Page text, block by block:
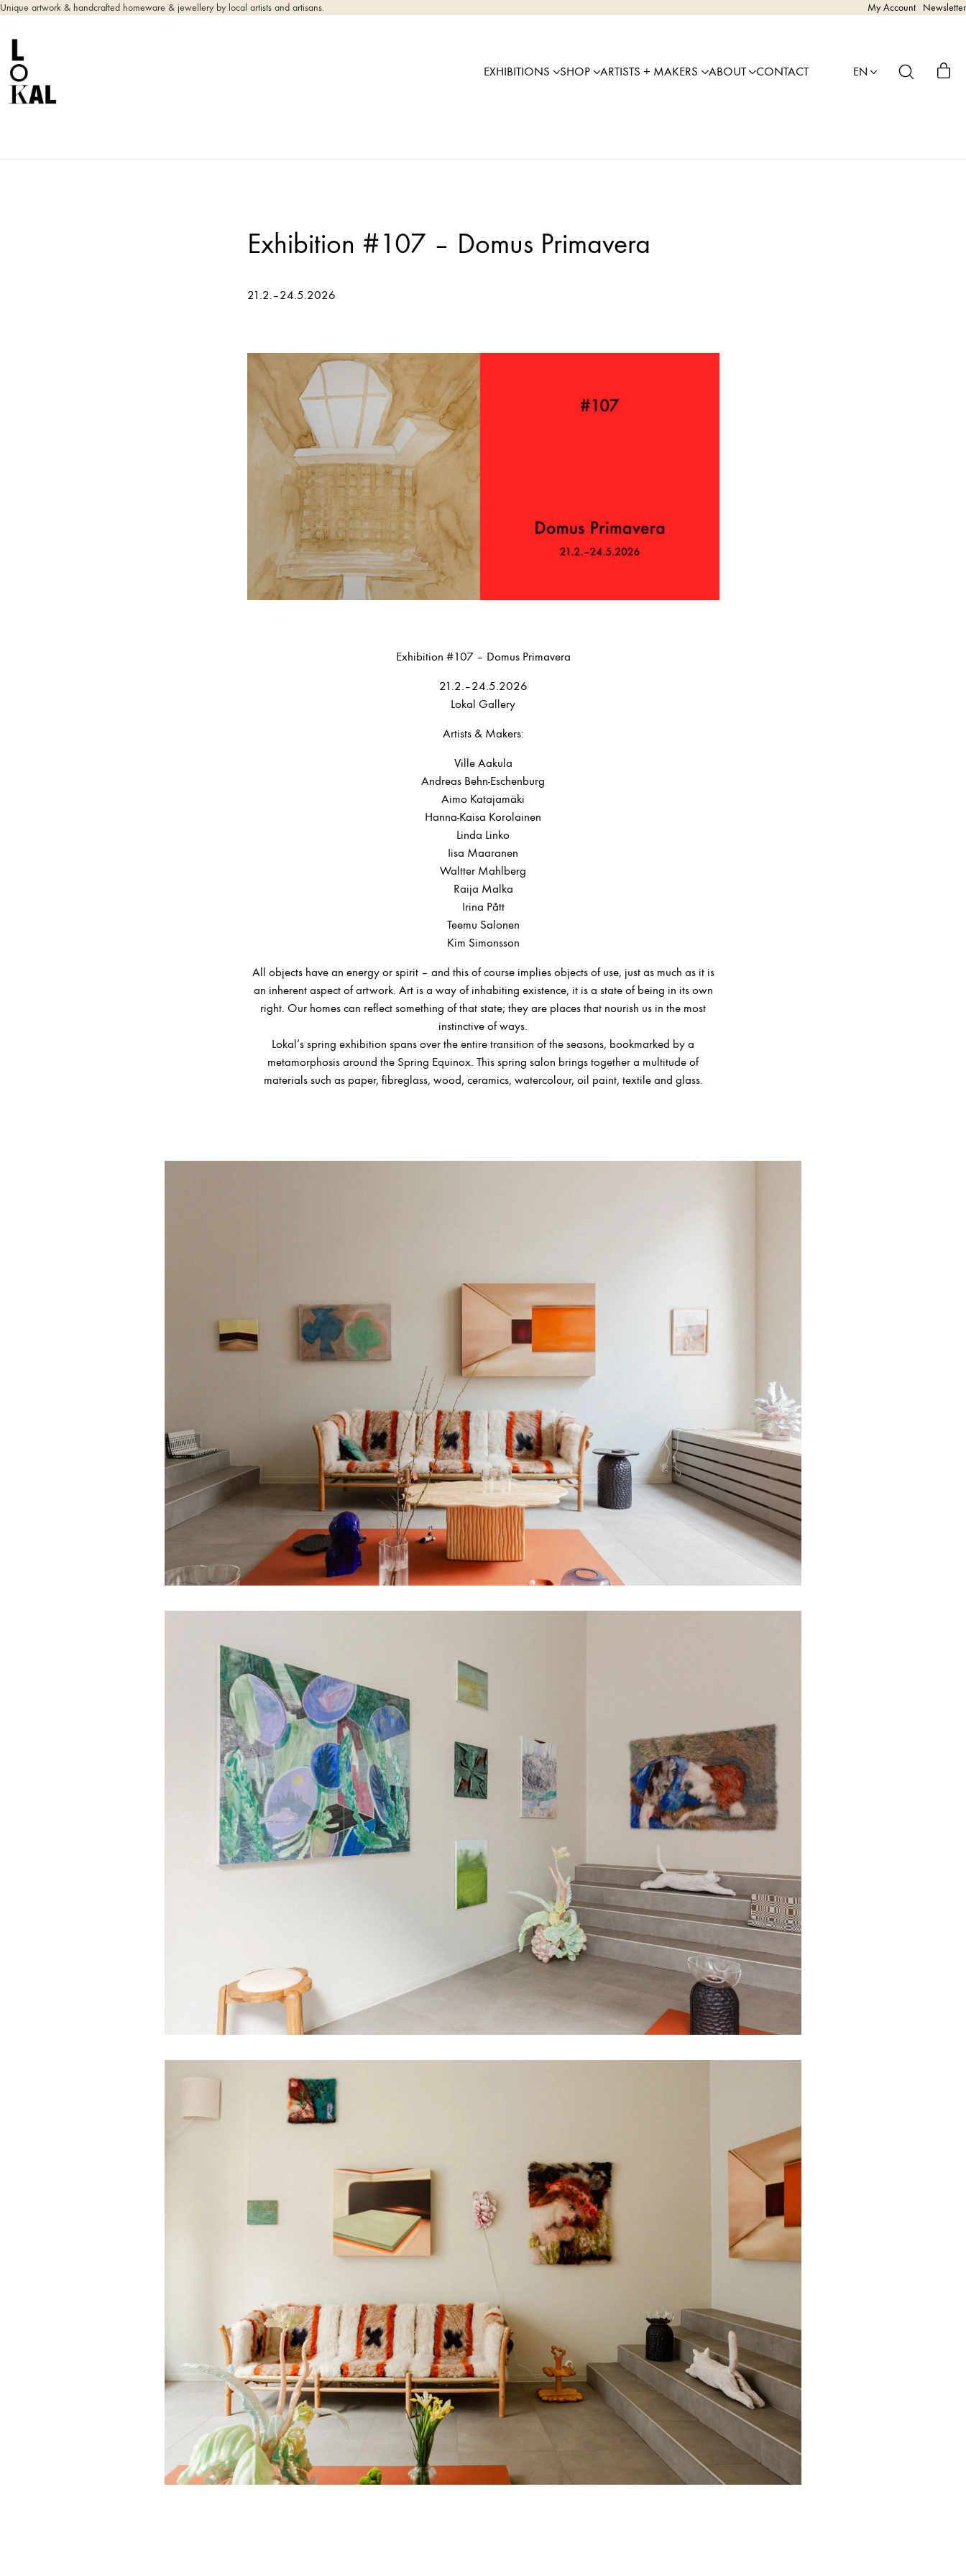
Unique artwork & handcrafted homeware & jewellery by local artists and artisans. My Account Newsletter
EXHIBITIONS SHOP ARTISTS + MAKERS ABOUT CONTACT EN
Exhibition #107 – Domus Primavera
21.2.–24.5.2026
Exhibition #107 – Domus Primavera
21.2.–24.5.2026
Lokal Gallery
Artists & Makers:
Ville Aakula
Andreas Behn-Eschenburg
Aimo Katajamäki
Hanna-Kaisa Korolainen
Linda Linko
Iisa Maaranen
Waltter Mahlberg
Raija Malka
Irina Pått
Teemu Salonen
Kim Simonsson
All objects have an energy or spirit – and this of course implies objects of use, just as much as it is
an inherent aspect of artwork. Art is a way of inhabiting existence, it is a state of being in its own
right. Our homes can reflect something of that state; they are places that nourish us in the most
instinctive of ways.
Lokal’s spring exhibition spans over the entire transition of the seasons, bookmarked by a
metamorphosis around the Spring Equinox. This spring salon brings together a multitude of
materials such as paper, fibreglass, wood, ceramics, watercolour, oil paint, textile and glass.